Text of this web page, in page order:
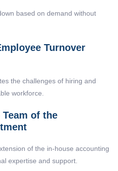
based on demand without
Turnover
the challenges of hiring and
workforce.
of the
of the in-house accounting
expertise and support.